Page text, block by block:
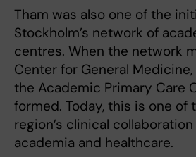
Tham was also one of the
Stockholm’s network of
centres. When the network
Center for General Medicine,
the Academic Primary Care
formed. Today, this is one of
region’s clinical
academia and healthcare.